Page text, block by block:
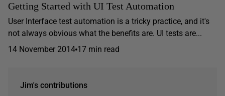
Getting Started with UI Test Automation
User Interface test automation is a tricky practice, and it's
not always obvious what the benefits are. UI tests are...
14 November 2014 17 min read
Jim's contributions